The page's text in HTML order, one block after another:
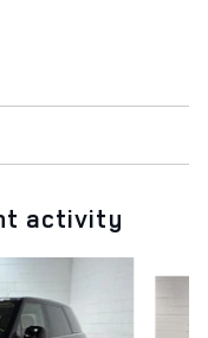
activity